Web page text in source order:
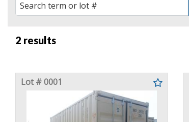
2 results
Lot # 0001